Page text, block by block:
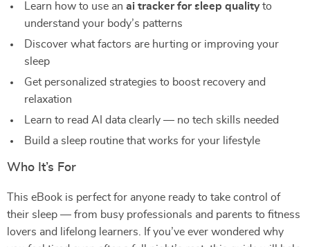
Learn how to use an ai tracker for sleep qualityto
understand your body’s patterns
Discover what factors are hurting or improving your
sleep
Get personalized strategies to boost recovery and
relaxation
Learn to read AI data clearly — no tech skills needed
Build a sleep routine that works for your lifestyle
Who It’s For
This eBook is perfect for anyone ready to take control of
their sleep — from busy professionals and parents to fitness
lovers and lifelong learners. If you’ve ever wondered why